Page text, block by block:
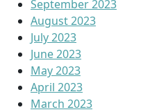
September 2023
August 2023
July 2023
June 2023
May 2023
April 2023
March 2023